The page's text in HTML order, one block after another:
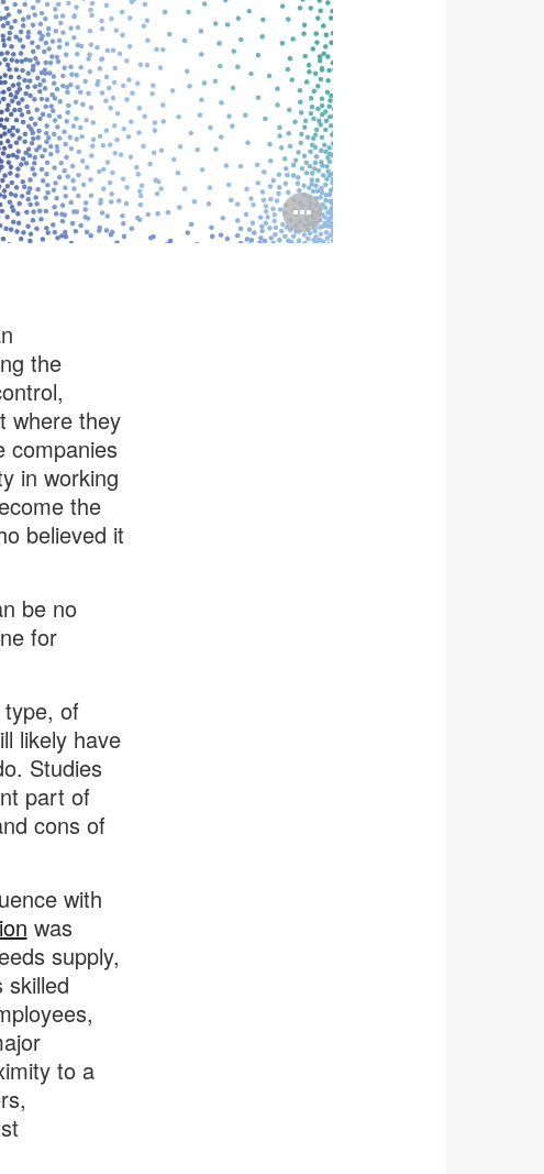
Open
image
the
where they
companies
in working
the
believed it
be no
for
of
likely have
Studies
part of
cons of
with
was
supply,
skilled
to a